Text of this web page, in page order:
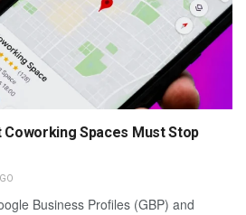
Coworking Spaces Must Stop
Business Profiles (GBP) and